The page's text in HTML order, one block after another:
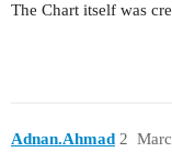
The Chart itself was
Adnan.Ahmad 2